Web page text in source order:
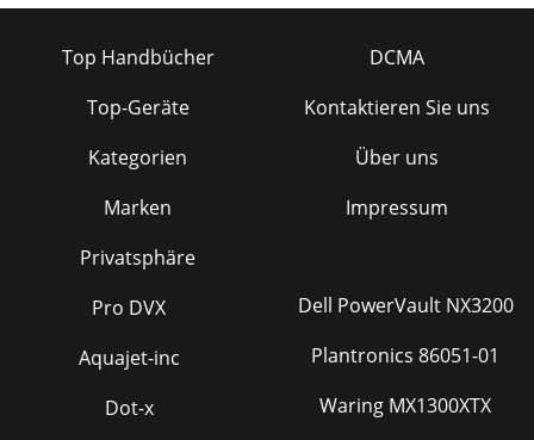
Top Handbücher
Top-Geräte
Kategorien
Marken
Privatsphäre
DCMA
Kontaktieren Sie uns
Über uns
Impressum
Pro DVX
Aquajet-inc
Dot-x
Dell PowerVault NX3200
Plantronics 86051-01
Waring MX1300XTX